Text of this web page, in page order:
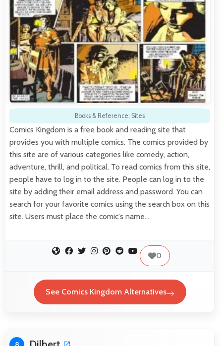
Books & Reference, Sites
Comics Kingdom is a free book and reading site that
provides you with multiple comics. The comics provided by
this site are of various categories like comedy, action,
adventure, thrill, and political. To read comics from this site,
people have to log in to the site. People can log in to the
site by adding their email address and password. You can
search for your favorite comics using the search box on this
site. Users must place the comic's name…
0
See Comics Kingdom Alternatives